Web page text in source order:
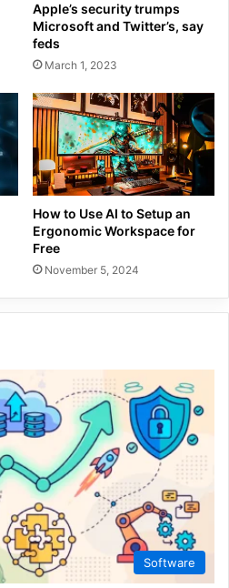
Apple’s security trumps
Microsoft and Twitter’s, say
feds
March 1, 2023
How to Use AI to Setup an
Ergonomic Workspace for
Free
November 5, 2024
Software